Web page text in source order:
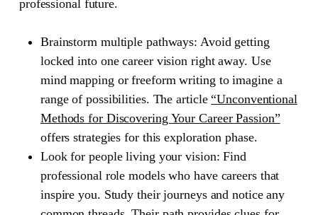
professional future.
Brainstorm multiple pathways: Avoid getting
locked into one career vision right away. Use
mind mapping or freeform writing to imagine a
range of possibilities. The article“Unconventional
Methods for Discovering Your Career Passion”
offers strategies for this exploration phase.
Look for people living your vision: Find
professional role models who have careers that
inspire you. Study their journeys and notice any